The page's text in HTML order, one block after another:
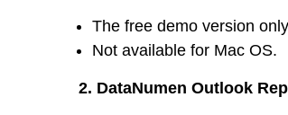
The free demo version
Not available for Mac OS.
2. DataNumen Outlook